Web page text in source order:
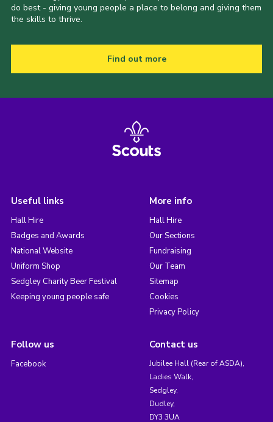
do best - giving young people a place to belong and giving them
the skills to thrive.
Find out more
Useful links
Hall Hire
Badges and Awards
National Website
Uniform Shop
Sedgley Charity Beer Festival
Keeping young people safe
More info
Hall Hire
Our Sections
Fundraising
Our Team
Sitemap
Cookies
Privacy Policy
Follow us
Facebook
Contact us
Jubilee Hall (Rear of ASDA),
Ladies Walk,
Sedgley,
Dudley,
DY3 3UA